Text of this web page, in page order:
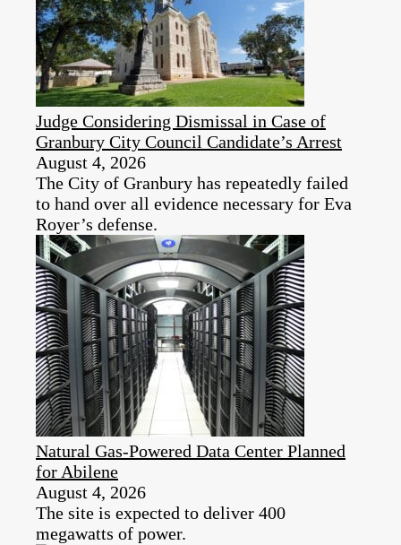
Judge Considering Dismissal in Case of
Granbury City Council Candidate’s Arrest
August 4, 2026
The City of Granbury has repeatedly failed
to hand over all evidence necessary for Eva
Royer’s defense.
Natural Gas-Powered Data Center Planned
for Abilene
August 4, 2026
The site is expected to deliver 400
megawatts of power.